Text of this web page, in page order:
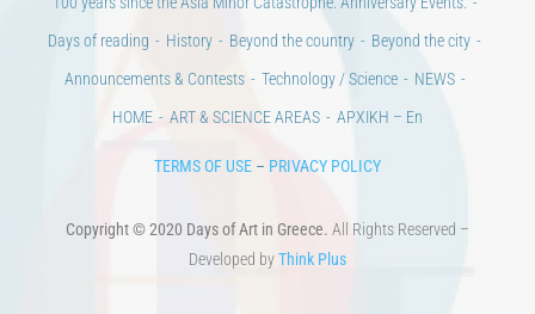
Days of reading
History Beyond the country
Beyond the city
Announcements & Contests
Technology / Science
NEWS
HOME
ART & SCIENCE AREAS ΑΡΧΙΚΗ – En
Developed by Think Plus